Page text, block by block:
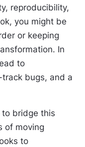
reproducibility,
you might be
or keeping
In
to
bugs, and a
bridge this
of moving
to